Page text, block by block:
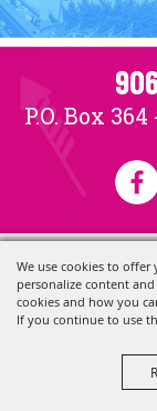
We use cookies to offer
personalize content
cookies and how you
If you continue to use
P.O. Box
Copyright